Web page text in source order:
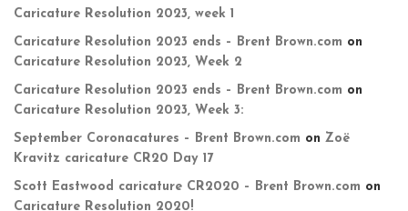
Caricature Resolution 2023, week 1
Caricature Resolution 2023 ends – Brent Brown.com on
Caricature Resolution 2023, Week 2
Caricature Resolution 2023 ends – Brent Brown.com on
Caricature Resolution 2023, Week 3:
September Coronacatures – Brent Brown.com on Zoë
Kravitz caricature CR20 Day 17
Scott Eastwood caricature CR2020 – Brent Brown.com on
Caricature Resolution 2020!